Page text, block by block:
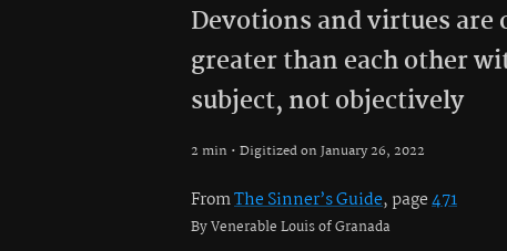
Devotions and virtues are
greater than each other
subject, not objectively
2 min • Digitized on January 26, 2022
FromThe Sinner’s Guide, page471
By Venerable Louis of Granada